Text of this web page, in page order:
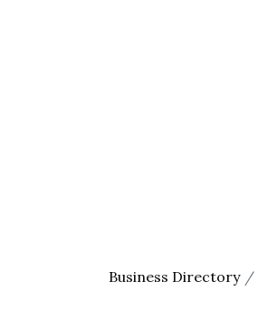
Business Directory